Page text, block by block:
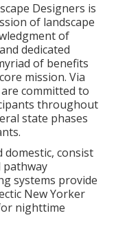
Designers is
of landscape
of
dedicated
of benefits
mission. Via
committed to
throughout
state phases
domestic, consist
pathway
systems provide
New Yorker
nighttime